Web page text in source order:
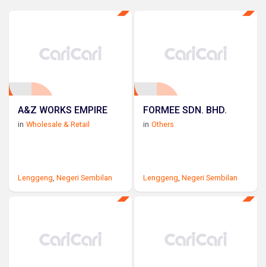
A&Z WORKS EMPIRE
in Wholesale & Retail
Lenggeng, Negeri Sembilan
FORMEE SDN. BHD.
in Others
Lenggeng,Negeri Sembilan